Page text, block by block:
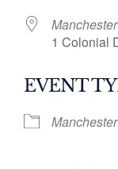
1 Colonial
EVENT